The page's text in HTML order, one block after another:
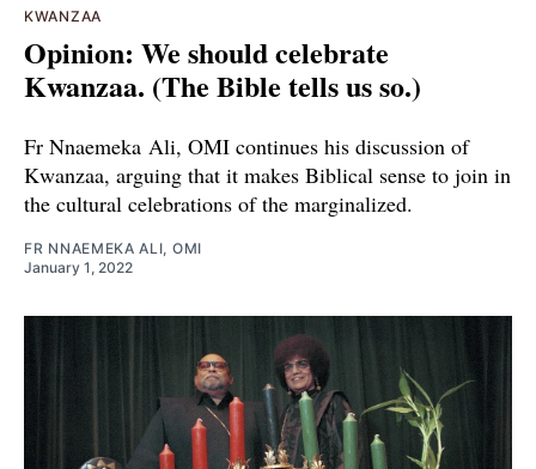
KWANZAA
Opinion: We should celebrate
Kwanzaa. (The Bible tells us so.)
Fr Nnaemeka Ali, OMI continues his discussion of
Kwanzaa, arguing that it makes Biblical sense to join in
the cultural celebrations of the marginalized.
FR NNAEMEKA ALI, OMI
January 1, 2022